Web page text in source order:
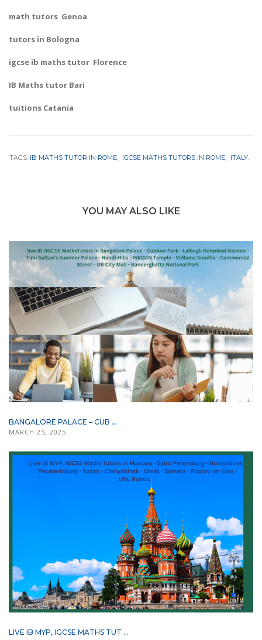
math tutors Genoa
tutors in Bologna
igcse ib maths tutor Florence
IB Maths tutor Bari
tuitions Catania
TAGS: IB MATHS TUTOR IN ROME IGCSE MATHS TUTORS IN ROME ITALY.
YOU MAY ALSO LIKE
BANGALORE PALACE – CUB ...
MARCH 25, 2025
LIVE IB MYP, IGCSE MATHS TUT ...